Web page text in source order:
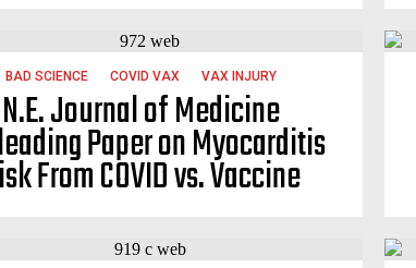
BAD SCIENCE COVID VAX VAX INJURY
N.E. Journal of Medicine
Paper on Myocarditis
From COVID vs. Vaccine